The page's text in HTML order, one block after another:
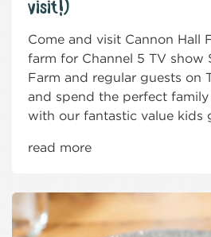
visit!)
Come and visit Cannon Hall
farm for Channel 5 TV show
Farm and regular guests on
and spend the perfect
with our fantastic value kids
read more